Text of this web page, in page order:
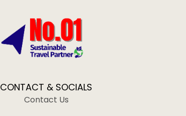
CONTACT & SOCIALS
Contact Us